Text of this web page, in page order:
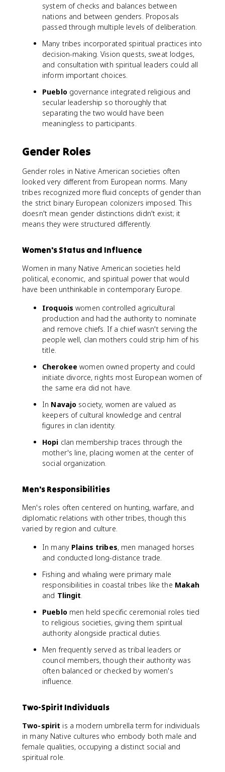
system of checks and balances between
nations and between genders. Proposals
passed through multiple levels of deliberation.
Many tribes incorporated spiritual practices into
decision-making. Vision quests, sweat lodges,
and consultation with spiritual leaders could all
inform important choices.
Pueblogovernance integrated religious and
secular leadership so thoroughly that
separating the two would have been
meaningless to participants.
Gender Roles
Gender roles in Native American societies often
looked very different from European norms. Many
tribes recognized more fluid concepts of gender than
the strict binary European colonizers imposed. This
doesn't mean gender distinctions didn't exist; it
means they were structured differently.
Women's Status and Influence
Women in many Native American societies held
political, economic, and spiritual power that would
have been unthinkable in contemporary Europe.
Iroquois women controlled agricultural
production and had the authority to nominate
and remove chiefs. If a chief wasn't serving the
people well, clan mothers could strip him of his
title.
Cherokee women owned property and could
initiate divorce, rights most European women of
the same era did not have.
In Navajo society, women are valued as
keepers of cultural knowledge and central
figures in clan identity.
Hopi clan membership traces through the
mother's line, placing women at the center of
social organization.
Men's Responsibilities
Men's roles often centered on hunting, warfare, and
diplomatic relations with other tribes, though this
varied by region and culture.
In many Plains tribes, men managed horses
and conducted long-distance trade.
Fishing and whaling were primary male
responsibilities in coastal tribes like the Makah
and Tlingit.
Pueblomen held specific ceremonial roles tied
to religious societies, giving them spiritual
authority alongside practical duties.
Men frequently served as tribal leaders or
council members, though their authority was
often balanced or checked by women's
influence.
Two-Spirit Individuals
Two-spirit is a modern umbrella term for individuals
in many Native cultures who embody both male and
female qualities, occupying a distinct social and
spiritual role.